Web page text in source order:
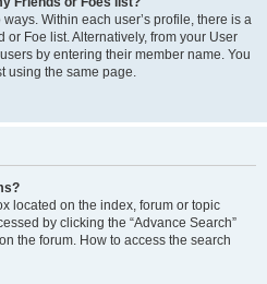
Within each user’s profile, there is a
or Foe list. Alternatively, from your User
by entering their member name. You
using the same page.
located on the index, forum or topic
by clicking the “Advance Search”
the forum. How to access the search